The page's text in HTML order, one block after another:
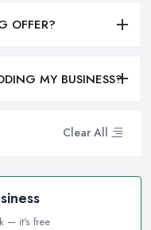
Clear All
— it's free
OFFER?
MY BUSINESS?